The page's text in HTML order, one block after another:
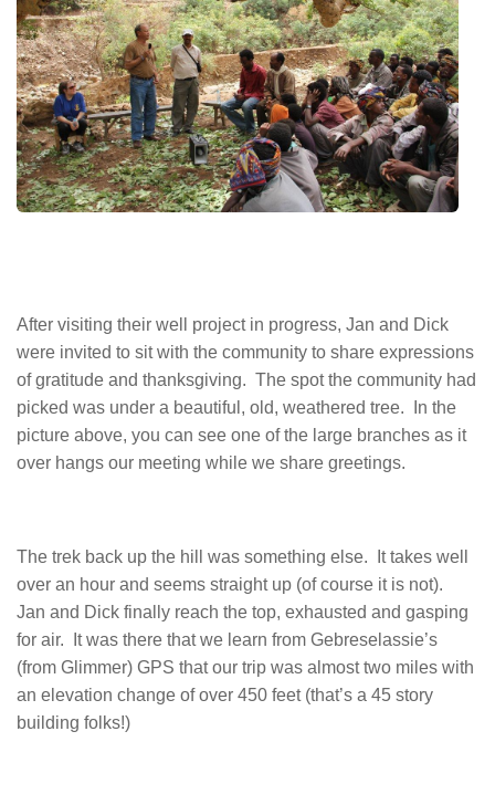
After visiting their well project in progress, Jan and Dick
were invited to sit with the community to share expressions
of gratitude and thanksgiving. The spot the community had
picked was under a beautiful, old, weathered tree. In the
picture above, you can see one of the large branches as it
over hangs our meeting while we share greetings.
The trek back up the hill was something else. It takes well
over an hour and seems straight up (of course it is not).
Jan and Dick finally reach the top, exhausted and gasping
for air. It was there that we learn from Gebreselassie’s
(from Glimmer) GPS that our trip was almost two miles with
an elevation change of over 450 feet (that’s a 45 story
building folks!)